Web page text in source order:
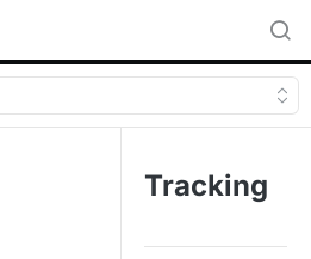
Tracking